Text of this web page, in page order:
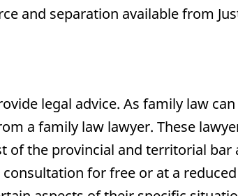
and separation available from
legal advice. As family law
a family law lawyer. These
of the provincial and territorial bar
for free or at a